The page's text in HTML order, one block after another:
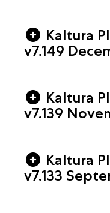
Kaltura
v7.149
Kaltura
v7.139
Kaltura
v7.133